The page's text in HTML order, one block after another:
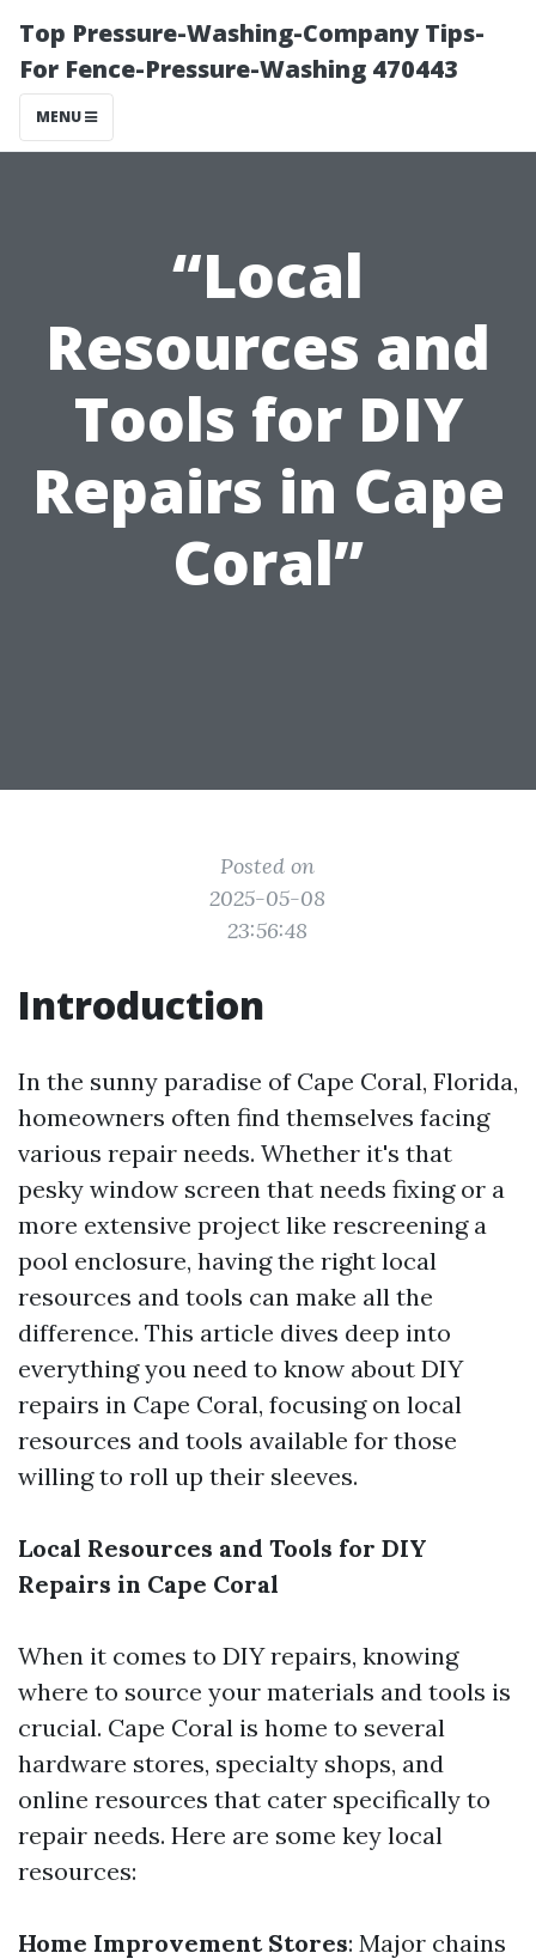
Top Pressure-Washing-Company Tips-
For Fence-Pressure-Washing 470443
MENU
“Local
Resources and
Tools for DIY
Repairs in Cape
Coral”
Posted on
2025-05-08
23:56:48
Introduction
In the sunny paradise of Cape Coral, Florida,
homeowners often find themselves facing
various repair needs. Whether it's that
pesky window screen that needs fixing or a
more extensive project like rescreening a
pool enclosure, having the right local
resources and tools can make all the
difference. This article dives deep into
everything you need to know about DIY
repairs in Cape Coral, focusing on local
resources and tools available for those
willing to roll up their sleeves.
Local Resources and Tools for DIY
Repairs in Cape Coral
When it comes to DIY repairs, knowing
where to source your materials and tools is
crucial. Cape Coral is home to several
hardware stores, specialty shops, and
online resources that cater specifically to
repair needs. Here are some key local
resources:
Home Improvement Stores: Major chains